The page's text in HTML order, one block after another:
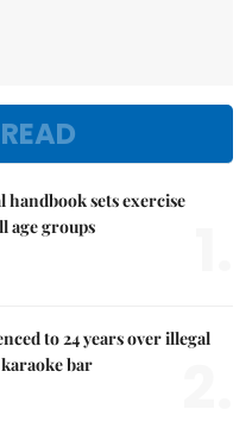
handbook sets exercise
age groups
to 24 years over illegal
bar